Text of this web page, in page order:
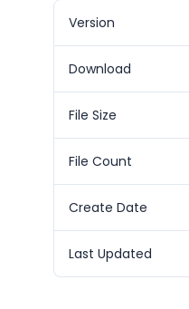
Version
Download
File Size
File Count
Create Date
Last Updated